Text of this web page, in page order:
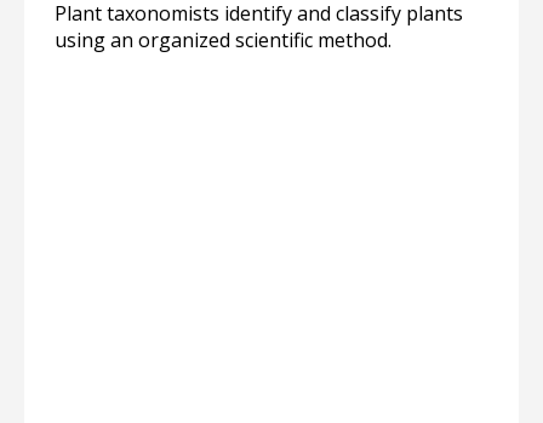
Plant taxonomists identify and classify plants
using an organized scientific method.